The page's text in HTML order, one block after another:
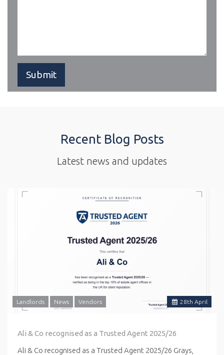
Recent Blog Posts
Latest news and updates
28th April
Landlords News Vendors
Ali & Co recognised as a Trusted Agent 2025/26
Ali & Co recognised as a Trusted Agent 2025/26 Grays,